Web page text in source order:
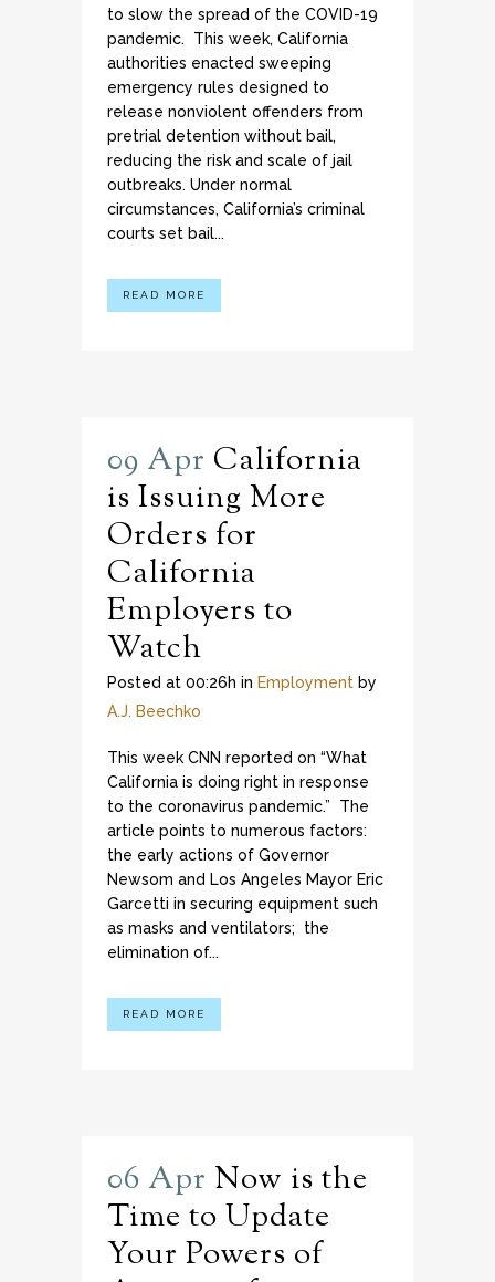
to slow the spread of the COVID-19
pandemic. This week, California
authorities enacted sweeping
emergency rules designed to
release nonviolent offenders from
pretrial detention without bail,
reducing the risk and scale of jail
outbreaks. Under normal
circumstances, California’s criminal
courts set bail...
READ MORE
09 Apr California
is Issuing More
Orders for
California
Employers to
Watch
Posted at 00:26h in Employment by
A.J. Beechko
This week CNN reported on “What
California is doing right in response
to the coronavirus pandemic.” The
article points to numerous factors:
the early actions of Governor
Newsom and Los Angeles Mayor Eric
Garcetti in securing equipment such
as masks and ventilators; the
elimination of...
READ MORE
06 Apr Now is the
Time to Update
Your Powers of